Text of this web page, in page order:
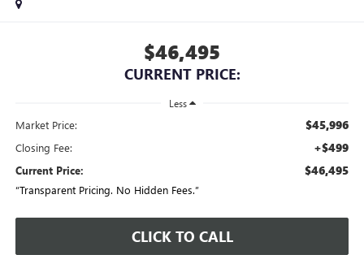
$46,495
CURRENT PRICE:
Less
Market Price: $45,996
Closing Fee: +$499
Current Price: $46,495
“Transparent Pricing. No Hidden Fees.”
CLICK TO CALL